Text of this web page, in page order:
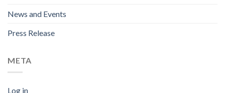
News and Events
Press Release
META
Log in